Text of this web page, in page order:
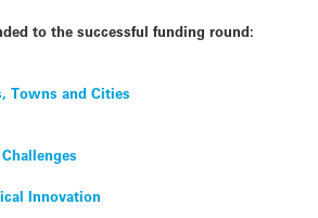
to the successful funding round:
Towns and Cities
Innovation